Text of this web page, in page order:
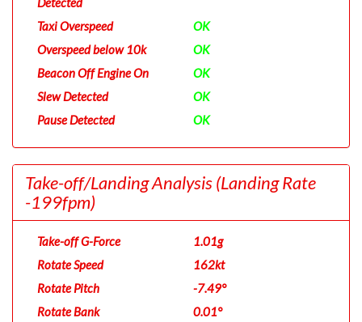
Taxi Overspeed
OK
Overspeed below 10k
OK
Beacon Off Engine On
OK
Slew Detected
OK
Pause Detected
OK
Take-off/Landing Analysis(Landing Rate
-199fpm)
Take-off G-Force
1.01g
Rotate Speed
162kt
Rotate Pitch
-7.49°
Rotate Bank
0.01°